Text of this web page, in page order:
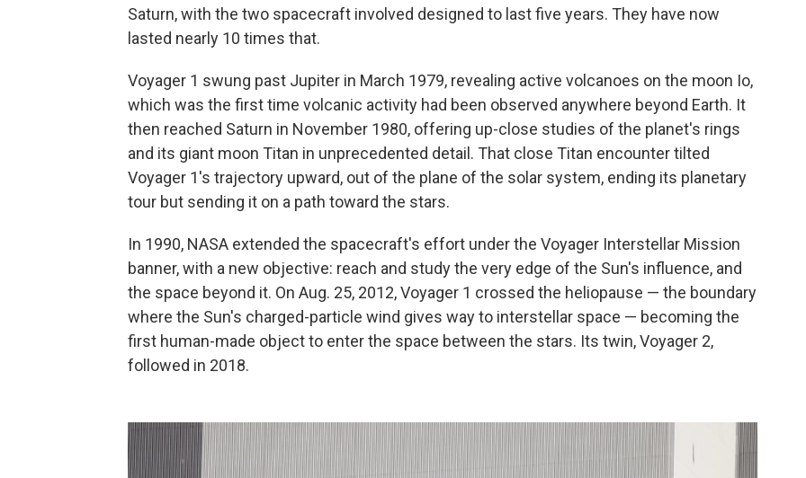
Saturn, with the two spacecraft involved designed to last five years. They have now
lasted nearly 10 times that.
Voyager 1 swung past Jupiter in March 1979, revealing active volcanoes on the moon Io,
which was the first time volcanic activity had been observed anywhere beyond Earth. It
then reached Saturn in November 1980, offering up-close studies of the planet's rings
and its giant moon Titan in unprecedented detail. That close Titan encounter tilted
Voyager 1's trajectory upward, out of the plane of the solar system, ending its planetary
tour but sending it on a path toward the stars.
In 1990, NASA extended the spacecraft's effort under the Voyager Interstellar Mission
banner, with a new objective: reach and study the very edge of the Sun's influence, and
the space beyond it. On Aug. 25, 2012, Voyager 1 crossed the heliopause — the boundary
where the Sun's charged-particle wind gives way to interstellar space — becoming the
first human-made object to enter the space between the stars. Its twin, Voyager 2,
followed in 2018.